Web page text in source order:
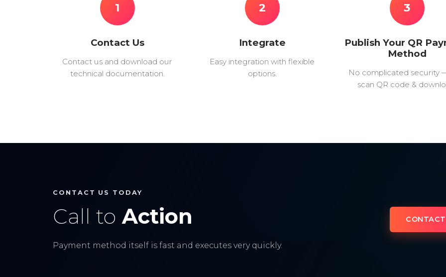
1
Contact Us
Contact us and download our
technical documentation.
2
Integrate
Easy integration with flexible
options.
3
Publish Your QR
Method
No complicated security
scan QR code &
CONTACT US TODAY
Call to Action
Payment method itself is fast and executes very quickly.